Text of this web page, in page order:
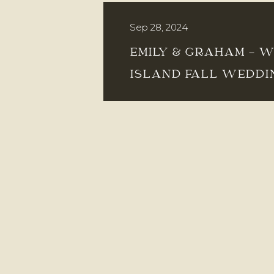
EMILY & GRAHAM –
ISLAND FALL
Sep 28, 2024